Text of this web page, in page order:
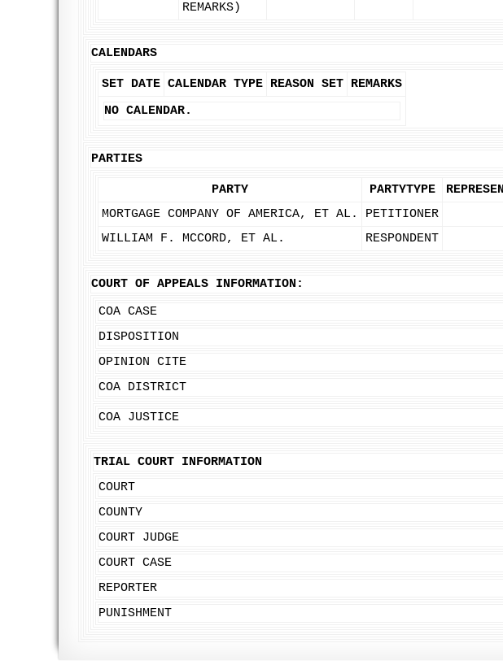
REMARKS)
CALENDARS
SET DATE CALENDAR TYPE REASON SET REMARKS
NO CALENDAR.
PARTIES
PARTY PARTYTYPE
MORTGAGE COMPANY OF AMERICA, ET AL.
PETITIONER
WILLIAM F. MCCORD, ET AL.
RESPONDENT
COURT OF APPEALS INFORMATION:
COA CASE
DISPOSITION
OPINION CITE
COA DISTRICT
COA JUSTICE
TRIAL COURT INFORMATION
COURT
COUNTY
COURT JUDGE
COURT CASE
REPORTER
PUNISHMENT